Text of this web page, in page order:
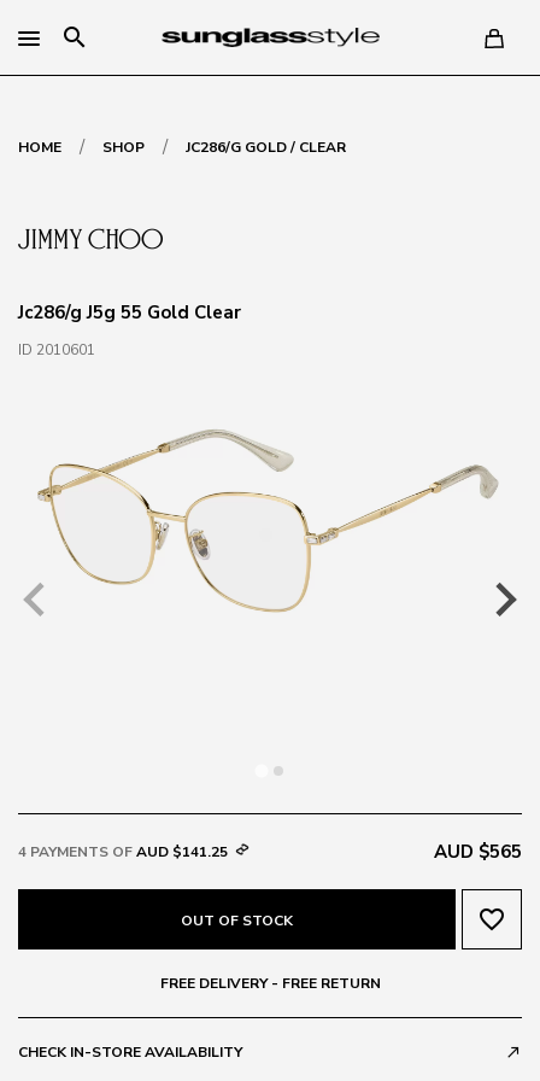
search
HOME / SHOP / JC286/G GOLD / CLEAR
Jc286/g J5g 55 Gold Clear
ID 2010601
4 PAYMENTS OFAUD $141.25 AUD $565
OUT OF STOCK favorite_border
FREE DELIVERY - FREE RETURN
CHECK IN-STORE AVAILABILITY call_made